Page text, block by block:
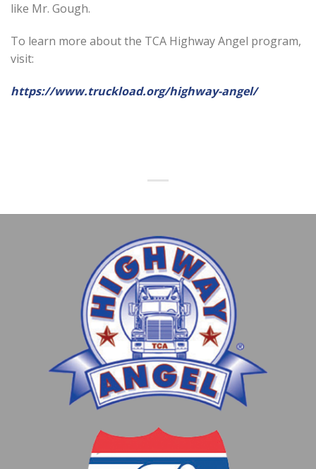
like Mr. Gough.
To learn more about the TCA Highway Angel program,
visit:
https://www.truckload.org/highway-angel/